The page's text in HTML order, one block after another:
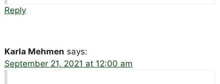
Reply
Karla Mehmen says:
September 21, 2021 at 12:00 am